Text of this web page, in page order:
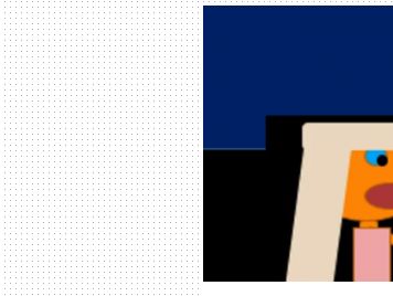
HELP, &
Helping Learn